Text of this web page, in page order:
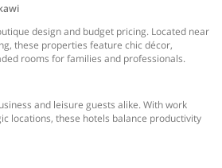
design and budget pricing. Located near
these properties feature chic décor,
rooms for families and professionals.
and leisure guests alike. With work
locations, these hotels balance productivity